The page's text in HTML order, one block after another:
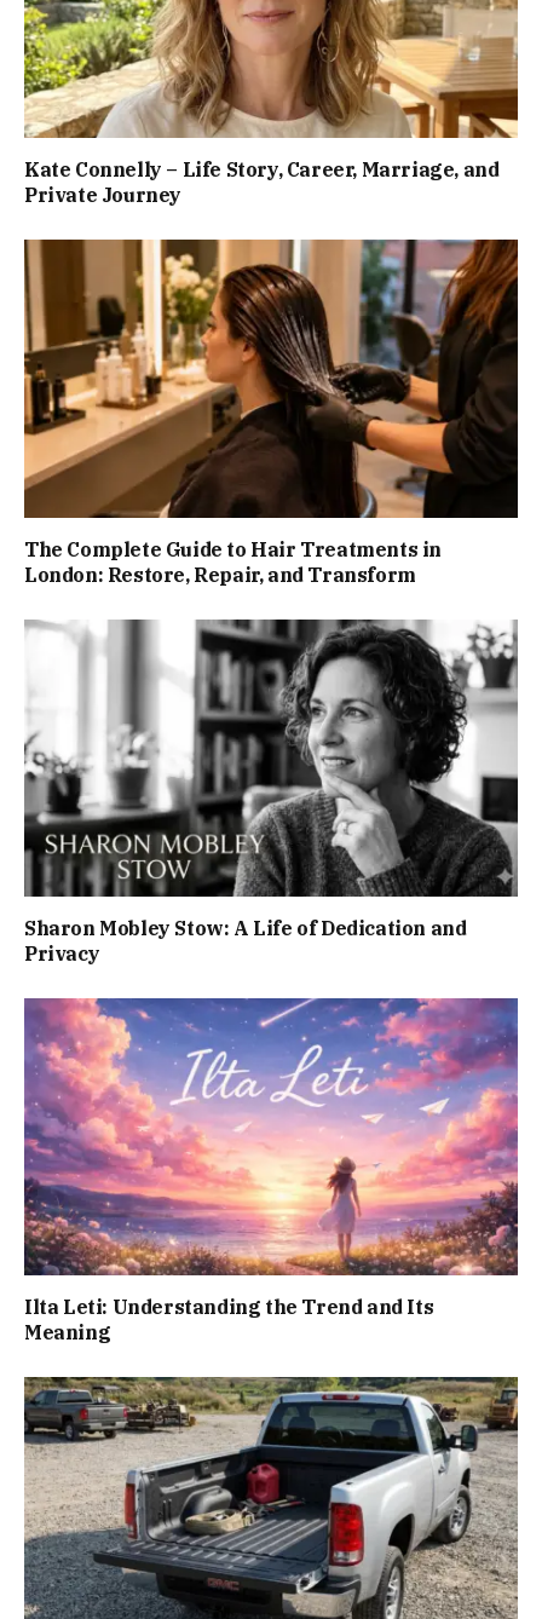
Kate Connelly – Life Story, Career, Marriage, and
Private Journey
The Complete Guide to Hair Treatments in
London: Restore, Repair, and Transform
Sharon Mobley Stow: A Life of Dedication and
Privacy
Ilta Leti: Understanding the Trend and Its
Meaning